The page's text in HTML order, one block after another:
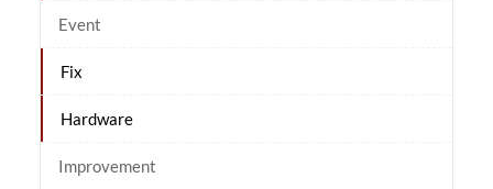
Event
Fix
Hardware
Improvement